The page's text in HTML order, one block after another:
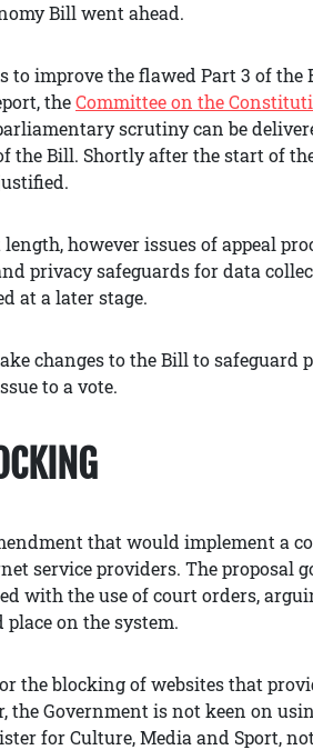
Bill went ahead.
to improve the flawed Part 3 of the
theCommittee on the
scrutiny can be
the Bill. Shortly after the start of
however issues of appeal
privacy safeguards for data
at a later stage.
changes to the Bill to safeguard
to a vote.
that would implement a
service providers. The proposal
with the use of court orders,
on the system.
the blocking of websites that
the Government is not keen on
for Culture, Media and Sport,